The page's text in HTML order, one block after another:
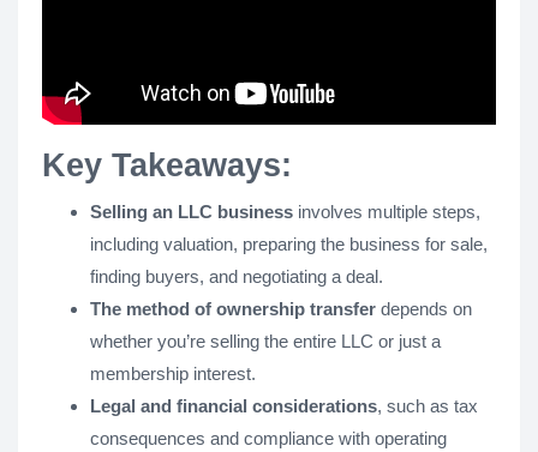
Key Takeaways:
Selling an LLC business involves multiple steps,
including valuation, preparing the business for sale,
finding buyers, and negotiating a deal.
The method of ownership transfer depends on
whether you’re selling the entire LLC or just a
membership interest.
Legal and financial considerations, such as tax
consequences and compliance with operating